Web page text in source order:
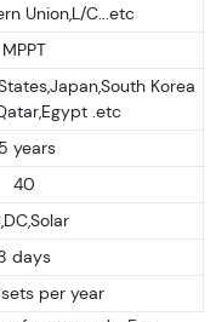
Union,L/C...etc
MPPT
Korea
.etc
5 years
40
days
per year